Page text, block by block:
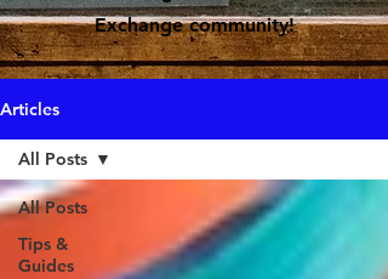
Exchange community!
Articles
All Posts
Tips &
Guides
All Posts